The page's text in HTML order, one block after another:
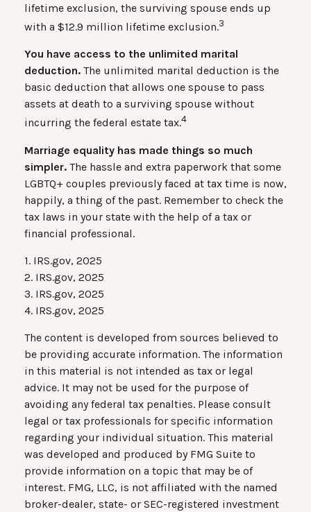
lifetime exclusion, the surviving spouse ends up
with a $12.9 million lifetime exclusion.3
You have access to the unlimited marital
deduction. The unlimited marital deduction is the
basic deduction that allows one spouse to pass
assets at death to a surviving spouse without
incurring the federal estate tax.4
Marriage equality has made things so much
simpler. The hassle and extra paperwork that some
LGBTQ+ couples previously faced at tax time is now,
happily, a thing of the past. Remember to check the
tax laws in your state with the help of a tax or
financial professional.
1. IRS.gov, 2025
2. IRS.gov, 2025
3. IRS.gov, 2025
4. IRS.gov, 2025
The content is developed from sources believed to
be providing accurate information. The information
in this material is not intended as tax or legal
advice. It may not be used for the purpose of
avoiding any federal tax penalties. Please consult
legal or tax professionals for specific information
regarding your individual situation. This material
was developed and produced by FMG Suite to
provide information on a topic that may be of
interest. FMG, LLC, is not affiliated with the named
broker-dealer, state- or SEC-registered investment